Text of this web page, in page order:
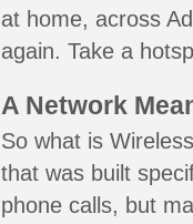
at home, across
again. Take a
A Network
So what is
that was built
phone calls, but